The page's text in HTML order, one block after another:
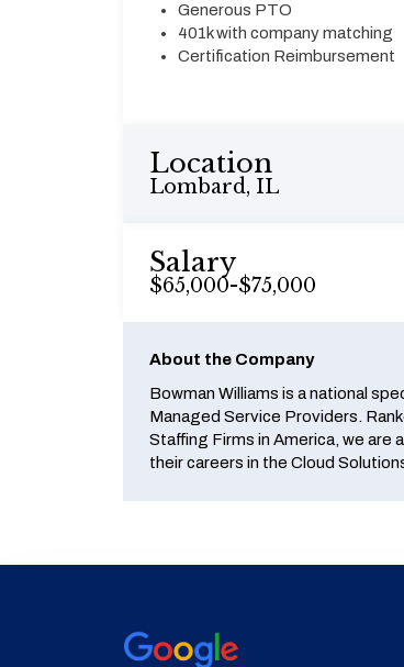
Generous PTO
401k with company matching
Certification Reimbursement
Location
Lombard, IL
Salary
$65,000-$75,000
About the Company
Bowman Williams is a national
Managed Service Providers.
Staffing Firms in America, we are
their careers in the Cloud